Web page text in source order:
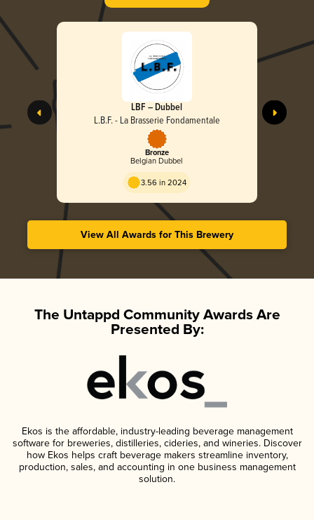
LBF – Dubbel
L.B.F. - La Brasserie Fondamentale
Bronze
Belgian Dubbel
3.56 in 2024
View All Awards for This Brewery
The Untappd Community Awards Are
Presented By:
Ekos is the affordable, industry-leading beverage management
software for breweries, distilleries, cideries, and wineries. Discover
how Ekos helps craft beverage makers streamline inventory,
production, sales, and accounting in one business management
solution.